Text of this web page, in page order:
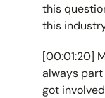
this
this
[00:01:20]
always part
got